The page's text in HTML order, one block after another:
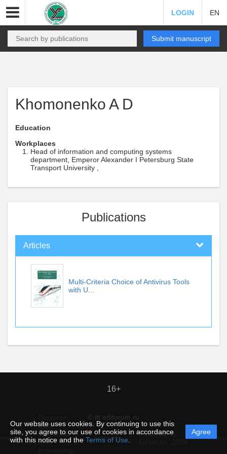
Our website uses cookies. By continuing to use this
site, you agree to our use of cookies in accordance
with this notice and the Terms of Use
Agree
LOGIN EN
Submit manuscript
Khomonenko A D
Education
Workplaces
Head of information and computing systems
department, Emperor Alexander I Petersburg State
Transport University ,
Publications
Articles
Multi-Criteria Choice of Antivirus Tools
with U...
16+
© itt.editorum.ru
data
protection
and
Support
Powered by